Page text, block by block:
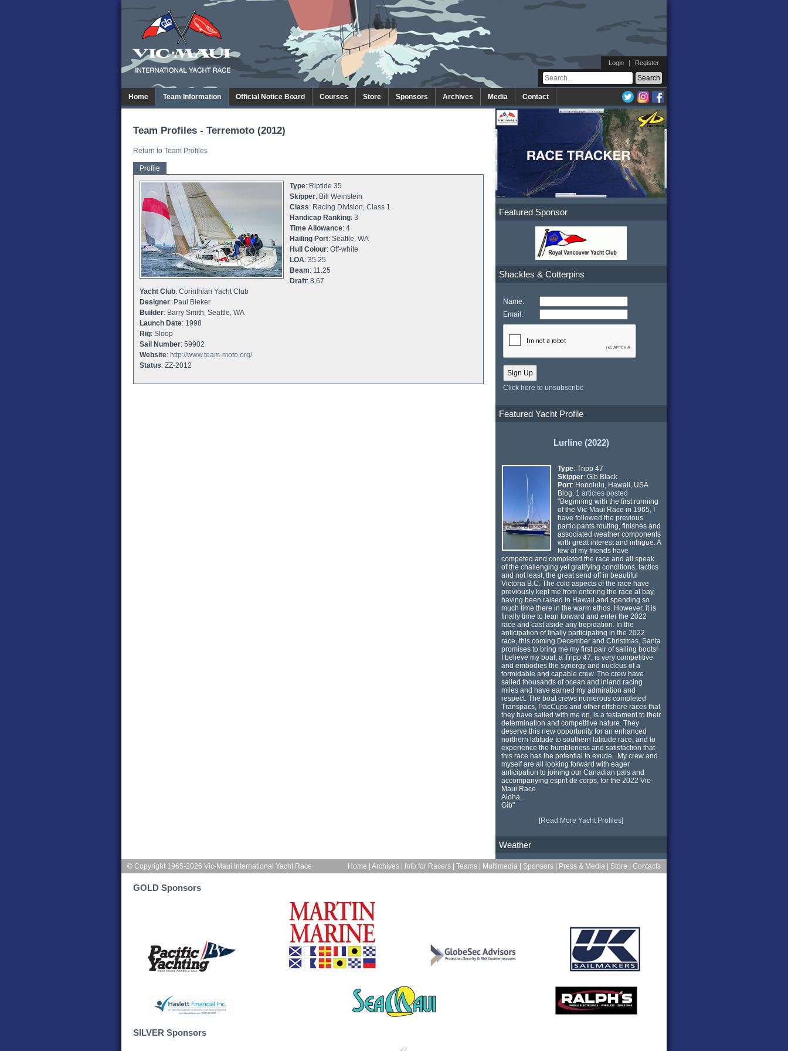
Login | Register
Home Team Information Official Notice Board Courses Store Sponsors Archives Media Contact
Team Profiles - Terremoto (2012)
Return to Team Profiles
Profile
Type: Riptide 35
Skipper: Bill Weinstein
Class: Racing Division, Class 1
Handicap Ranking: 3
Time Allowance: 4
Hailing Port: Seattle, WA
Hull Colour: Off-white
LOA: 35.25
Beam: 11.25
Draft: 8.67
Yacht Club: Corinthian Yacht Club
Designer: Paul Bieker
Builder: Barry Smith, Seattle, WA
Launch Date: 1998
Rig: Sloop
Sail Number: 59902
Website: http://www.team-moto.org/
Status: ZZ-2012
Featured Sponsor
Shackles & Cotterpins
Name:
Email:
Click here to unsubscribe
Featured Yacht Profile
Lurline (2022)
Type: Tripp 47
Skipper: Gib Black
Port: Honolulu, Hawaii, USA
Blog: 1 articles posted
"Beginning with the first running
of the Vic-Maui Race in 1965, I
have followed the previous
participants routing, finishes and
associated weather components
with great interest and intrigue. A
few of my friends have
competed and completed the race and all speak
of the challenging yet gratifying conditions, tactics
and not least, the great send off in beautiful
Victoria B.C. The cold aspects of the race have
previously kept me from entering the race at bay,
having been raised in Hawaii and spending so
much time there in the warm ethos. However, it is
finally time to lean forward and enter the 2022
race and cast aside any trepidation. In the
anticipation of finally participating in the 2022
race, this coming December and Christmas, Santa
promises to bring me my first pair of sailing boots!
I believe my boat, a Tripp 47, is very competitive
and embodies the synergy and nucleus of a
formidable and capable crew. The crew have
sailed thousands of ocean and inland racing
miles and have earned my admiration and
respect. The boat crews numerous completed
Transpacs, PacCups and other offshore races that
they have sailed with me on, is a testament to their
determination and competitive nature. They
deserve this new opportunity for an enhanced
northern latitude to southern latitude race, and to
experience the humbleness and satisfaction that
this race has the potential to exude. My crew and
myself are all looking forward with eager
anticipation to joining our Canadian pals and
accompanying esprit de corps, for the 2022 Vic-
Maui Race.
Aloha,
Gib"
[Read More Yacht Profiles]
Weather
Home Archives Info for Racers Teams Multimedia Sponsors Press & Media Store Contacts
© Copyright 1965-2026 Vic-Maui International Yacht Race
GOLD Sponsors
SILVER Sponsors